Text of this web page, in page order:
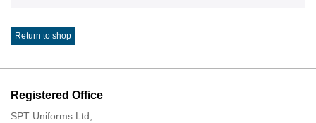
Return to shop
Registered Office
SPT Uniforms Ltd,